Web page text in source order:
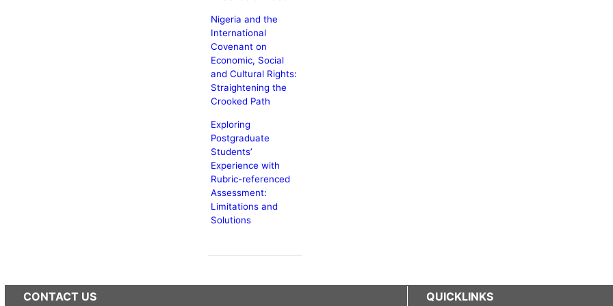
Nigeria and the
International
Covenant on
Economic, Social
and Cultural Rights:
Straightening the
Crooked Path
Exploring
Postgraduate
Students’
Experience with
Rubric-referenced
Assessment:
Limitations and
Solutions
CONTACT US QUICKLINKS